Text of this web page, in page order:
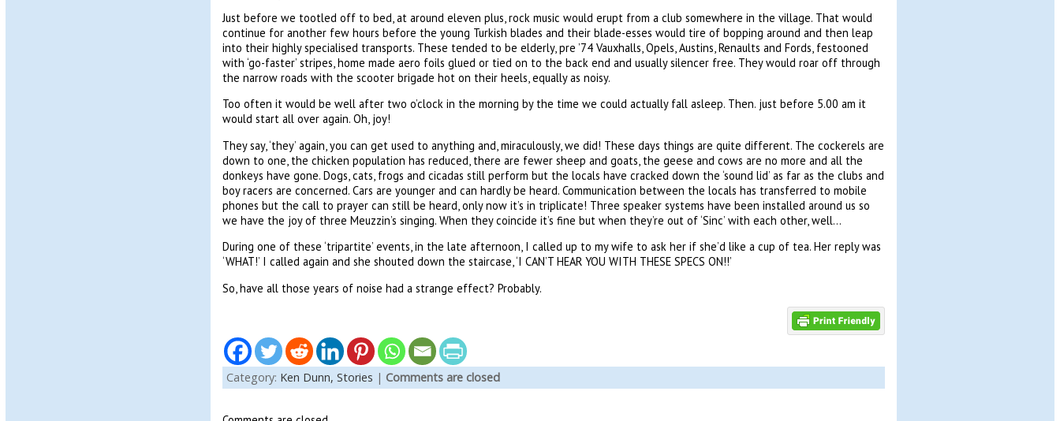
Just before we tootled off to bed, at around eleven plus, rock music would erupt from a club somewhere in the village. That would
continue for another few hours before the young Turkish blades and their blade-esses would tire of bopping around and then leap
into their highly specialised transports. These tended to be elderly, pre ’74 Vauxhalls, Opels, Austins, Renaults and Fords, festooned
with ‘go-faster’ stripes, home made aero foils glued or tied on to the back end and usually silencer free. They would roar off through
the narrow roads with the scooter brigade hot on their heels, equally as noisy.
Too often it would be well after two o’clock in the morning by the time we could actually fall asleep. Then. just before 5.00 am it
would start all over again. Oh, joy!
They say, ‘they’ again, you can get used to anything and, miraculously, we did! These days things are quite different. The cockerels are
down to one, the chicken population has reduced, there are fewer sheep and goats, the geese and cows are no more and all the
donkeys have gone. Dogs, cats, frogs and cicadas still perform but the locals have cracked down the ‘sound lid’ as far as the clubs and
boy racers are concerned. Cars are younger and can hardly be heard. Communication between the locals has transferred to mobile
phones but the call to prayer can still be heard, only now it’s in triplicate! Three speaker systems have been installed around us so
we have the joy of three Meuzzin’s singing. When they coincide it’s fine but when they’re out of ‘Sinc’ with each other, well…
During one of these ‘tripartite’ events, in the late afternoon, I called up to my wife to ask her if she’d like a cup of tea. Her reply was
‘WHAT!’ I called again and she shouted down the staircase, ‘I CAN’T HEAR YOU WITH THESE SPECS ON!!’
So, have all those years of noise had a strange effect? Probably.
Category: Ken Dunn, Stories | Comments are closed